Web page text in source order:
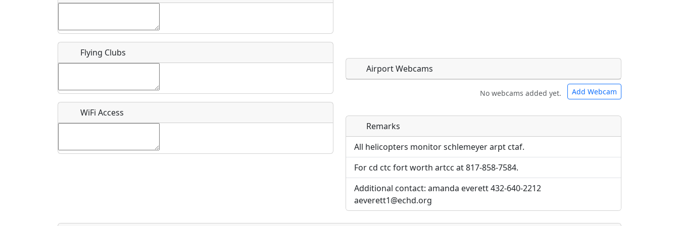
What is this event all about?
Flying Clubs
WiFi Access
Airport Webcams
No webcams added yet. Add Webcam
Direct links to live image URLs will be displayed inline on this
page. URLs to separate webpages will be linked to.
URL:
Direct links to live image URLs will be displayed inline on this
page. URLs to separate webpages will be linked to.
URL:
Remarks
All helicopters monitor schlemeyer arpt ctaf.
For cd ctc fort worth artcc at 817-858-7584.
Additional contact: amanda everett 432-640-2212
aeverett1@echd.org